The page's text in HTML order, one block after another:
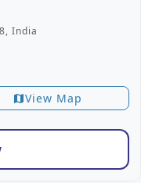
India
mapView Map